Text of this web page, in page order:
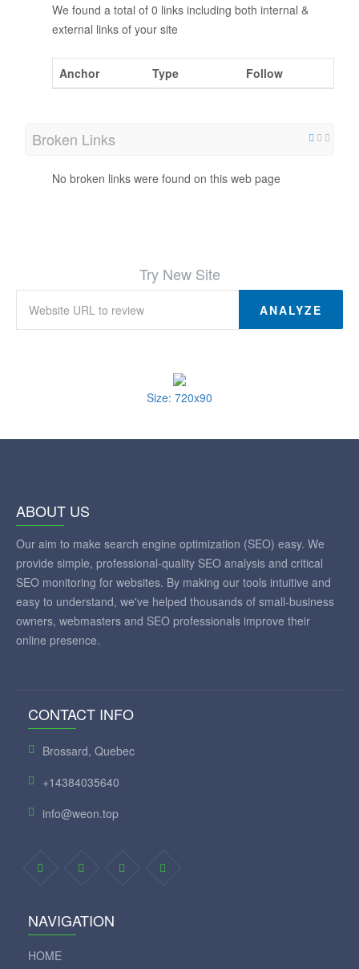
We found a total of 0 links including both internal &
external links of your site
Anchor Type Follow
Broken Links
No broken links were found on this web page
Try New Site
ANALYZE
Size: 720x90
ABOUT US
Our aim to make search engine optimization (SEO) easy. We
provide simple, professional-quality SEO analysis and critical
SEO monitoring for websites. By making our tools intuitive and
easy to understand, we've helped thousands of small-business
owners, webmasters and SEO professionals improve their
online presence.
CONTACT INFO
Brossard, Quebec
+14384035640
info@weon.top
NAVIGATION
HOME